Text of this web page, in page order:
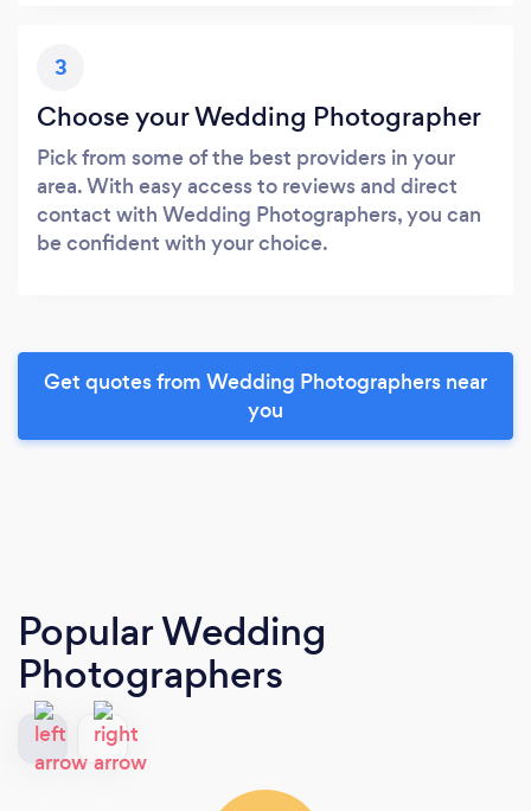
3
Choose your Wedding Photographer
Pick from some of the best providers in your
area. With easy access to reviews and direct
contact with Wedding Photographers, you can
be confident with your choice.
Get quotes from Wedding Photographers near
you
Popular Wedding
Photographers